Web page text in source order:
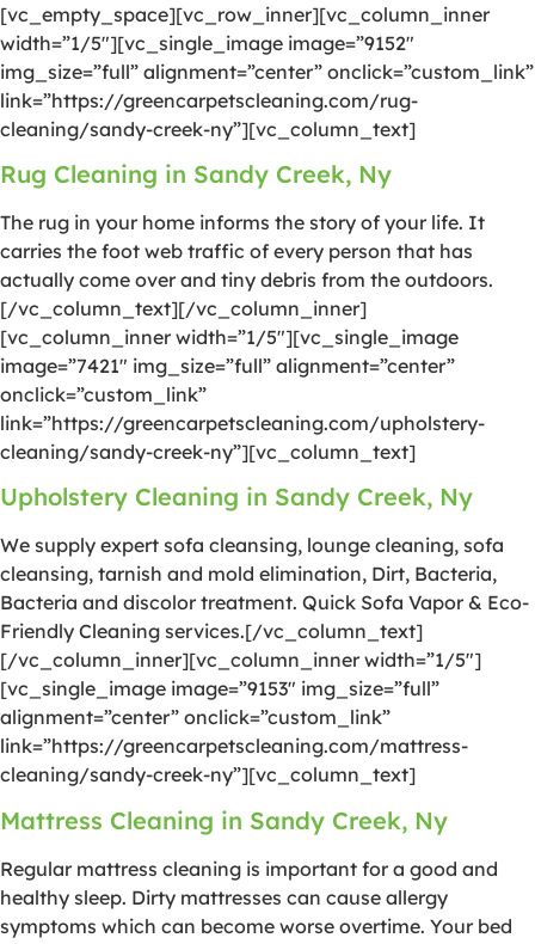
[vc_empty_space][vc_row_inner][vc_column_inner
width=”1/5″][vc_single_image image=”9152″
img_size=”full” alignment=”center” onclick=”custom_link”
link=”https://greencarpetscleaning.com/rug-
cleaning/sandy-creek-ny”][vc_column_text]
Rug Cleaning in Sandy Creek, Ny
The rug in your home informs the story of your life. It
carries the foot web traffic of every person that has
actually come over and tiny debris from the outdoors.
[/vc_column_text][/vc_column_inner]
[vc_column_inner width=”1/5″][vc_single_image
image=”7421″ img_size=”full” alignment=”center”
onclick=”custom_link”
link=”https://greencarpetscleaning.com/upholstery-
cleaning/sandy-creek-ny”][vc_column_text]
Upholstery Cleaning in Sandy Creek, Ny
We supply expert sofa cleansing, lounge cleaning, sofa
cleansing, tarnish and mold elimination, Dirt, Bacteria,
Bacteria and discolor treatment. Quick Sofa Vapor & Eco-
Friendly Cleaning services.[/vc_column_text]
[/vc_column_inner][vc_column_inner width=”1/5″]
[vc_single_image image=”9153″ img_size=”full”
alignment=”center” onclick=”custom_link”
link=”https://greencarpetscleaning.com/mattress-
cleaning/sandy-creek-ny”][vc_column_text]
Mattress Cleaning in Sandy Creek, Ny
Regular mattress cleaning is important for a good and
healthy sleep. Dirty mattresses can cause allergy
symptoms which can become worse overtime. Your bed